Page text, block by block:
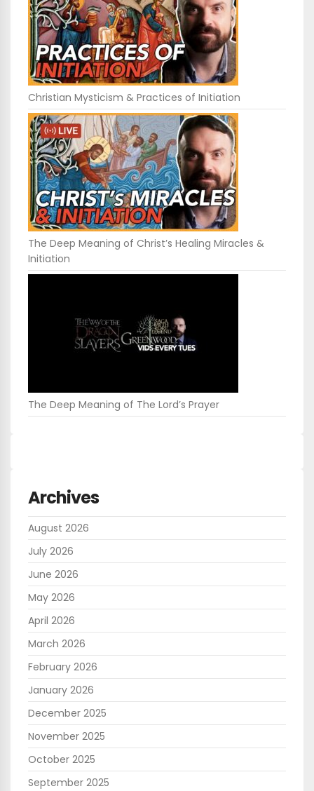
Christian Mysticism & Practices of Initiation
The Deep Meaning of Christ’s Healing Miracles &
Initiation
The Deep Meaning of The Lord’s Prayer
Archives
August 2026
July 2026
June 2026
May 2026
April 2026
March 2026
February 2026
January 2026
December 2025
November 2025
October 2025
September 2025